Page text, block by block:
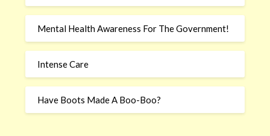
Mental Health Awareness For The Government!
Intense Care
Have Boots Made A Boo-Boo?